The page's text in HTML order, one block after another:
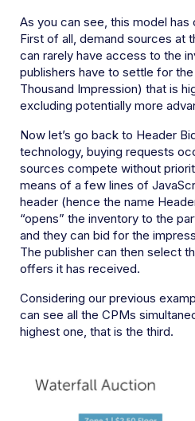
As you can see, this model has
First of all, demand sources at
can rarely have access to the
publishers have to settle for
Thousand Impression) that is
excluding potentially more
Now let’s go back to Header
technology, buying requests
sources compete without
means of a few lines of
header (hence the name
“opens” the inventory to the
and they can bid for the
The publisher can then select
offers it has received.
Considering our previous
can see all the CPMs
highest one, that is the third.